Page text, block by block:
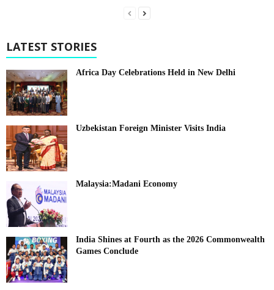
LATEST STORIES
Africa Day Celebrations Held in New Delhi
Uzbekistan Foreign Minister Visits India
Malaysia:Madani Economy
India Shines at Fourth as the 2026 Commonwealth
Games Conclude